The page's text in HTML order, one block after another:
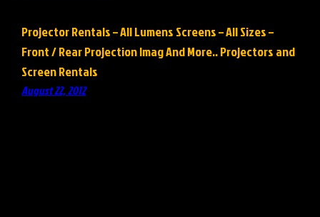
Projector Rentals – All Lumens Screens – All Sizes –
Front / Rear Projection Imag And More.. Projectors and
Screen Rentals
August 22, 2012